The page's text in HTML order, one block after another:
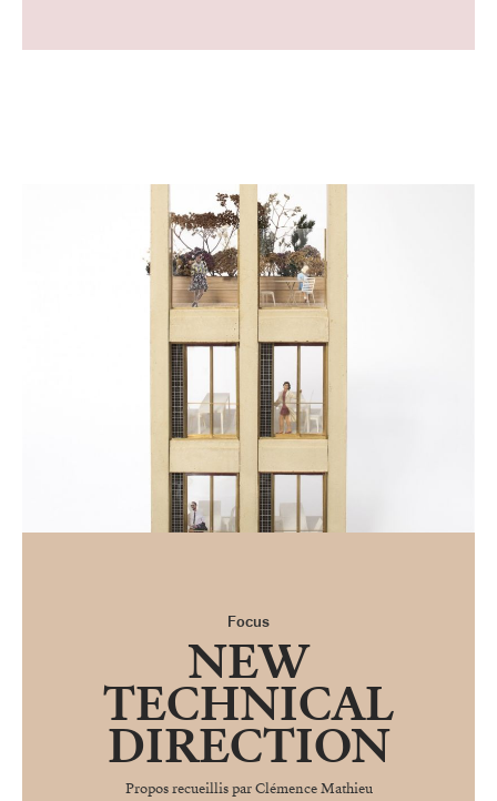
Focus
NEW
TECHNICAL
DIRECTION
Propos recueillis par Clémence Mathieu